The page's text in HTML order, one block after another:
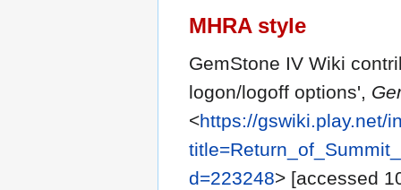
MHRA style
GemStone IV Wiki
logon/logoff options',
<https://gswiki.play.net/
d=223248> [accessed